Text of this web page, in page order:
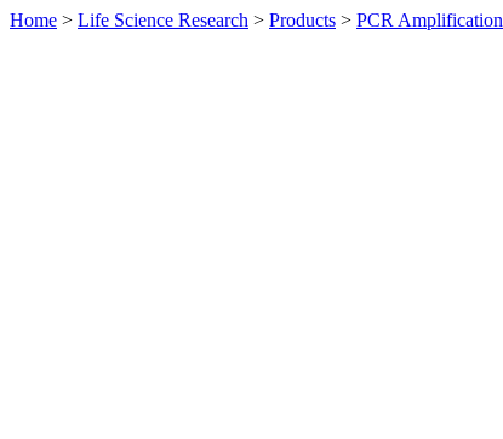
Home > Life Science Research > Products > PCR Amplification